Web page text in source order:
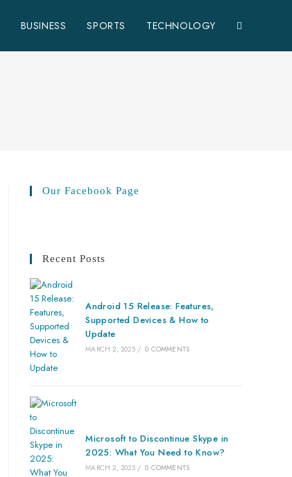
BUSINESS SPORTS TECHNOLOGY
Our Facebook Page
Recent Posts
Android 15 Release: Features,
Supported Devices & How to
Update
MARCH 2, 2025 / 0 COMMENTS
Microsoft to Discontinue Skype in
2025: What You Need to Know?
MARCH 2, 2025 / 0 COMMENTS